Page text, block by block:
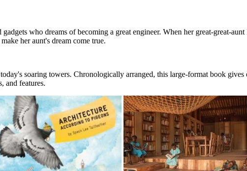
who dreams of becoming a great engineer. When her great-great-
her aunt's dream come true.
soaring towers. Chronologically arranged, this large-format book
and features.